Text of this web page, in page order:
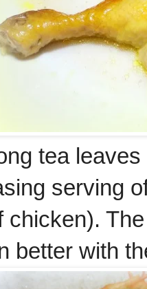
tea
serving
chicken).
better with